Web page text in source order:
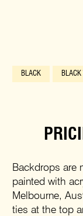
BLACK
Backdrops are
painted with
Melbourne,
ties at the top